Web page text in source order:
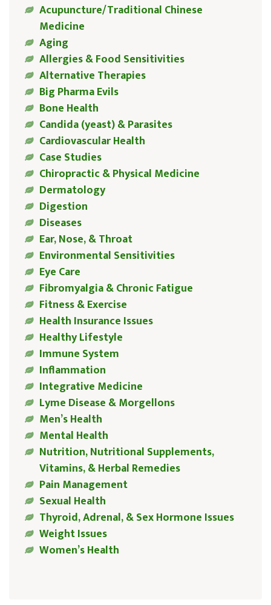
Acupuncture/Traditional Chinese
Medicine
Aging
Allergies & Food Sensitivities
Alternative Therapies
Big Pharma Evils
Bone Health
Candida (yeast) & Parasites
Cardiovascular Health
Case Studies
Chiropractic & Physical Medicine
Dermatology
Digestion
Diseases
Ear, Nose, & Throat
Environmental Sensitivities
Eye Care
Fibromyalgia & Chronic Fatigue
Fitness & Exercise
Health Insurance Issues
Healthy Lifestyle
Immune System
Inflammation
Integrative Medicine
Lyme Disease & Morgellons
Men’s Health
Mental Health
Nutrition, Nutritional Supplements,
Vitamins, & Herbal Remedies
Pain Management
Sexual Health
Thyroid, Adrenal, & Sex Hormone Issues
Weight Issues
Women’s Health